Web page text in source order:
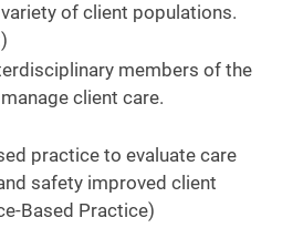
of client populations.
members of the
client care.
practice to evaluate care
safety improved client
Based Practice)